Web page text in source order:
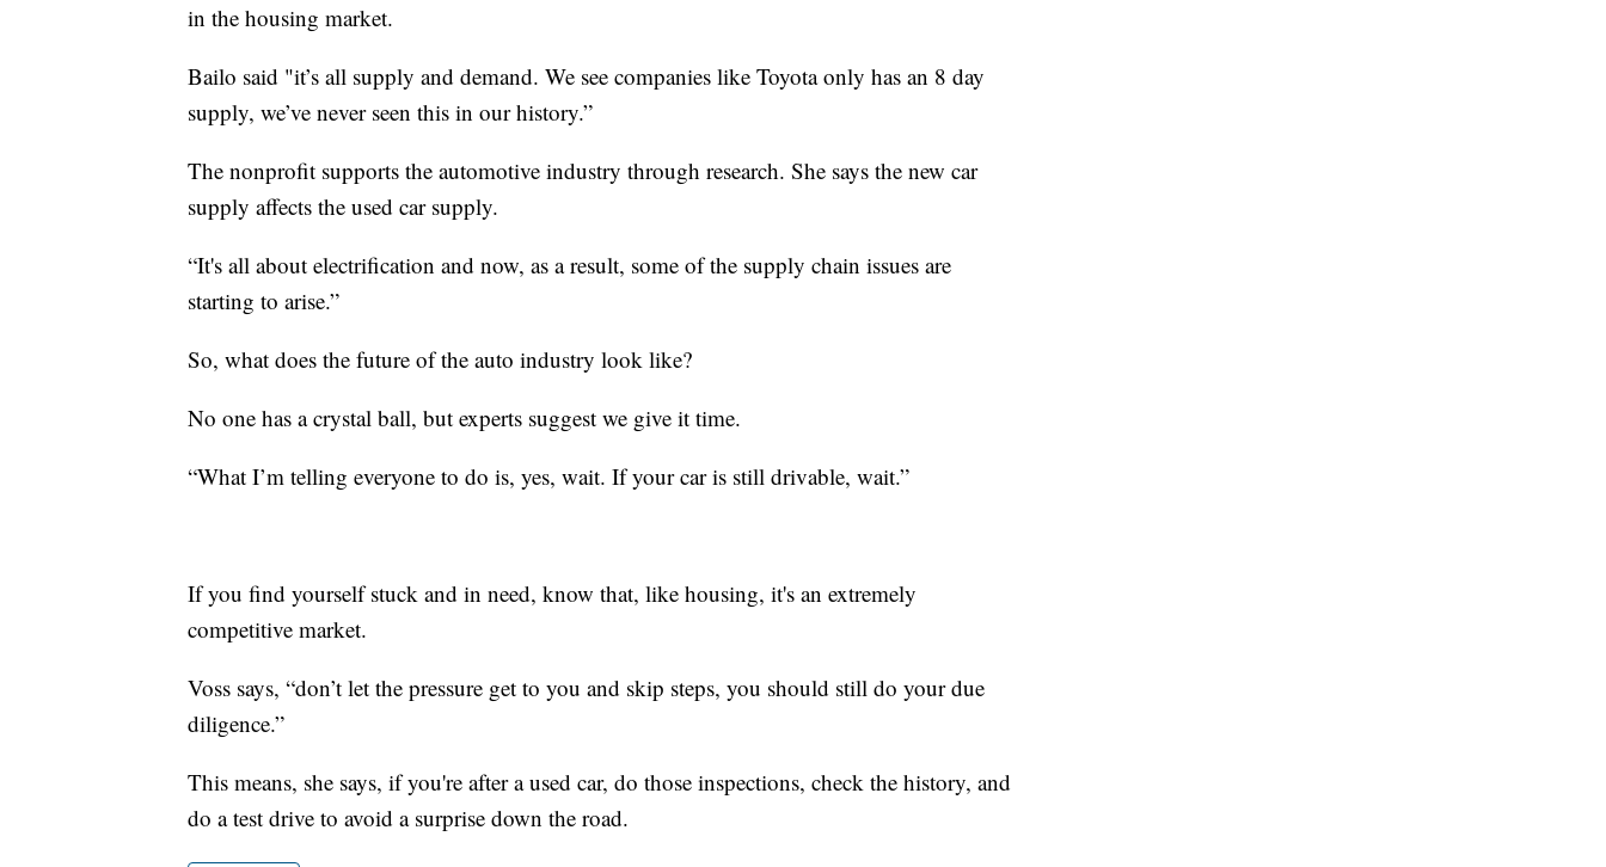
in the housing market.
Bailo said "it’s all supply and demand. We see companies like Toyota only has an 8 day
supply, we’ve never seen this in our history.”
The nonprofit supports the automotive industry through research. She says the new car
supply affects the used car supply.
“It's all about electrification and now, as a result, some of the supply chain issues are
starting to arise.”
So, what does the future of the auto industry look like?
No one has a crystal ball, but experts suggest we give it time.
“What I’m telling everyone to do is, yes, wait. If your car is still drivable, wait.”
If you find yourself stuck and in need, know that, like housing, it's an extremely
competitive market.
Voss says, “don’t let the pressure get to you and skip steps, you should still do your due
diligence.”
This means, she says, if you're after a used car, do those inspections, check the history, and
do a test drive to avoid a surprise down the road.